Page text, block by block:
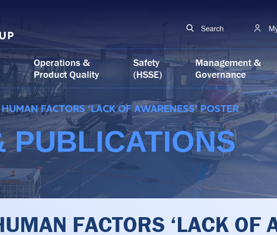
Search
Operations &
Product Quality
Safety
(HSSE)
Management &
Governance
HUMAN FACTORS ‘LACK OF AWARENESS’ POSTER
PUBLICATIONS
FACTORS ‘LACK OF